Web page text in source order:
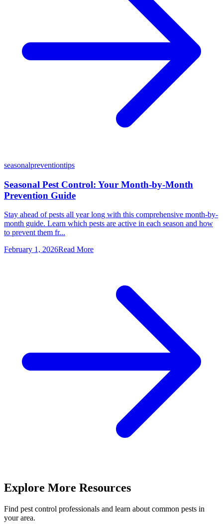
seasonalpreventiontips
Seasonal Pest Control: Your Month-by-Month
Prevention Guide
Stay ahead of pests all year long with this comprehensive month-by-
month guide. Learn which pests are active in each season and how
to prevent them fr...
February 1, 2026Read More
Explore More Resources
Find pest control professionals and learn about common pests in
your area.